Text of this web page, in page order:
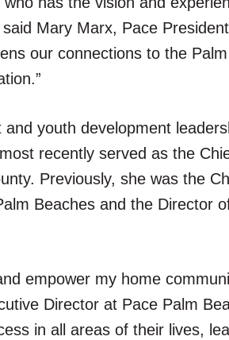
Mary Marx, Pace
our connections to the
youth development
recently served as the
Previously, she was the
Beaches and the Director
empower my home
Director at Pace Palm
in all areas of their lives,